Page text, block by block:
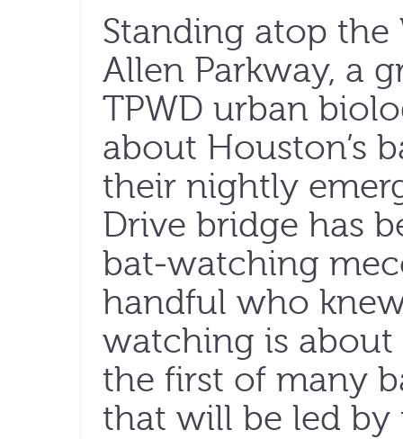
Standing atop the
Allen Parkway, a
TPWD urban
about Houston’s
their nightly
Drive bridge has
bat-watching
handful who
watching is about
the first of many
that will be led